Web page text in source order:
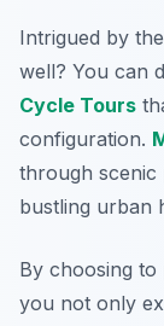
Intrigued by
well? You can
Cycle Tours
configuration.
through scenic
bustling urban
By choosing to
you not only